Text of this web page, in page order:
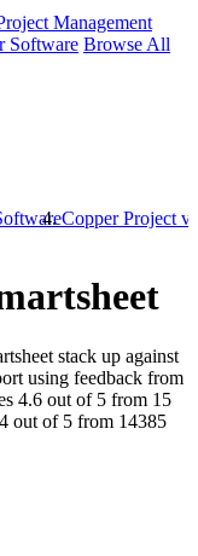
Management
Software Browse All
Copper Project
stack up against
using feedback from
4.6 out of 5 from 15
out of 5 from 14385